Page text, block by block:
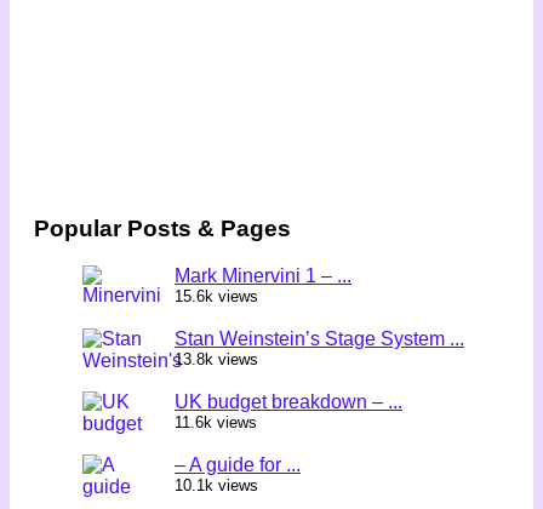
Popular Posts & Pages
Mark Minervini 1 – ...
15.6k views
Stan Weinstein’s Stage System ...
13.8k views
UK budget breakdown – ...
11.6k views
– A guide for ...
10.1k views